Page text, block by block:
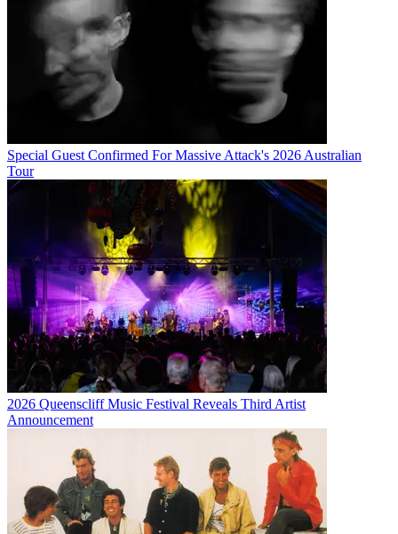
Special Guest Confirmed For Massive Attack's 2026 Australian
Tour
2026 Queenscliff Music Festival Reveals Third Artist
Announcement